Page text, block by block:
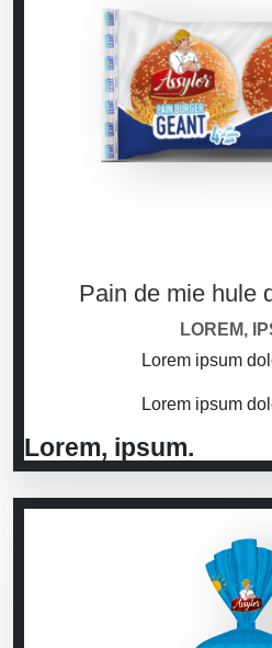
Pain de mie hule
LOREM,
Lorem ipsum
Lorem ipsum
Lorem, ipsum.